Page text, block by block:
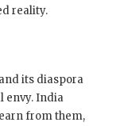
reality.
its diaspora
envy. India
from them,